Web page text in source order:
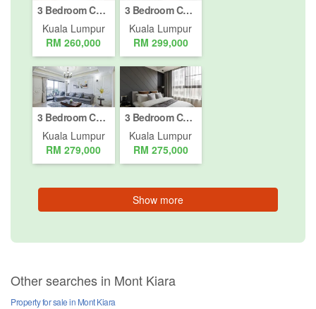
3 Bedroom Condo for sale in Bukit Pantai, Kuala Lumpur
Kuala Lumpur
RM 260,000
3 Bedroom Condo for sale in Bukit Pantai, Kuala Lumpur
Kuala Lumpur
RM 299,000
3 Bedroom Condo for sale in Bukit Pantai, Kuala Lumpur
Kuala Lumpur
RM 279,000
3 Bedroom Condo for sale in Bukit Pantai, Kuala Lumpur
Kuala Lumpur
RM 275,000
Show more
Other searches in Mont Kiara
Property for sale in Mont Kiara